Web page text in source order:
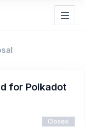
for Polkadot
Closed